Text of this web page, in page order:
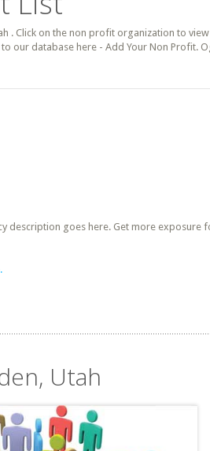
. Click on the non profit organization to
our database here - Add Your Non Profit.
description goes here. Get more
Utah